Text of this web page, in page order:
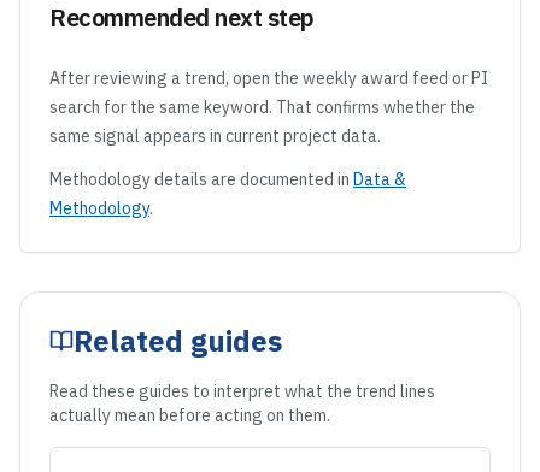
Recommended next step
After reviewing a trend, open the weekly award feed or PI
search for the same keyword. That confirms whether the
same signal appears in current project data.
Methodology details are documented in Data &
Methodology.
Related guides
Read these guides to interpret what the trend lines
actually mean before acting on them.